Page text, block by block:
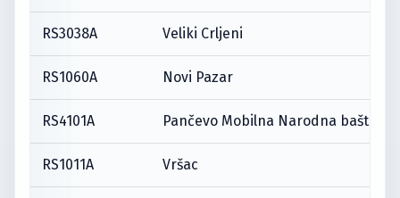
RS3038A Veliki Crljeni
RS1060A Novi Pazar
RS4101A Pančevo Mobilna Narodna bašta
RS1011A Vršac